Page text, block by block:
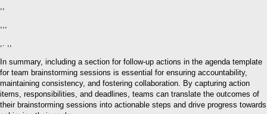
In summary, including a section for follow-up actions in the agenda template
for team brainstorming sessions is essential for ensuring accountability,
maintaining consistency, and fostering collaboration. By capturing action
items, responsibilities, and deadlines, teams can translate the outcomes of
their brainstorming sessions into actionable steps and drive progress towards